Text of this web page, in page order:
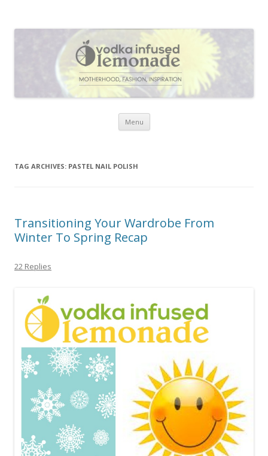
everything that inspires me.
Menu Skip to content
TAG ARCHIVES: PASTEL NAIL POLISH
Transitioning Your Wardrobe From
Winter To Spring Recap
22 Replies